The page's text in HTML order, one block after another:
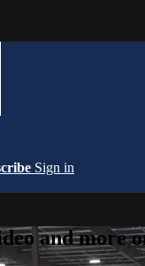
Sign in
and more